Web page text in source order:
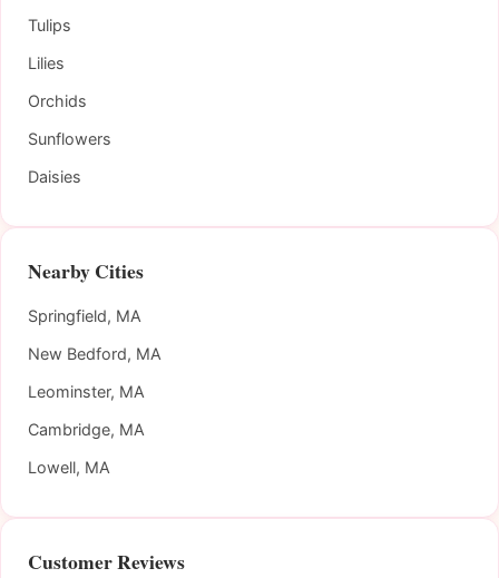
Tulips
Lilies
Orchids
Sunflowers
Daisies
Nearby Cities
Springfield, MA
New Bedford, MA
Leominster, MA
Cambridge, MA
Lowell, MA
Customer Reviews